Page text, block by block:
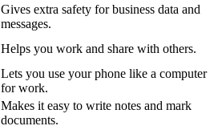
Gives extra safety for business data and
messages.
Helps you work and share with others.
Lets you use your phone like a computer
for work.
Makes it easy to write notes and mark
documents.